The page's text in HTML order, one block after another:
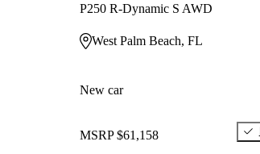
P250 R-Dynamic S AWD
West Palm Beach, FL
New car
MSRP $61,158